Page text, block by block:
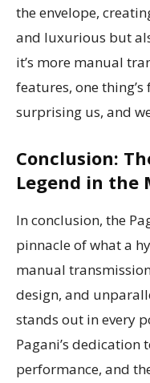
the envelope,
and luxurious but
it’s more manual
features, one
surprising us, and
Conclusion:
Legend in the
In conclusion, the
pinnacle of what a
manual
design, and
stands out in every
Pagani’s dedication
performance, and